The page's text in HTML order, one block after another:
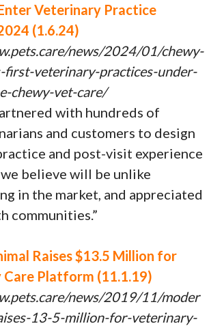
Veterinary Practice
(1.6.24)
news/2024/01/chewy-
first-veterinary-practices-under-
chewy-vet-care/
with hundreds of
and customers to design
and post-visit experience
believe will be unlike
in the market, and appreciated
communities.”
Raises $13.5 Million for
Platform (11.1.19)
news/2019/11/moder
13-5-million-for-veterinary-